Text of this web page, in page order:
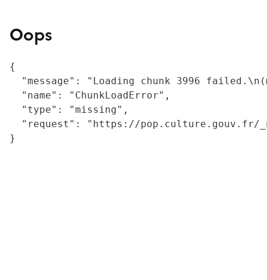
Oops
{
"message": "Loading chunk 3996
  "name": "ChunkLoadError",
  "type": "missing",
"request": "https://
}